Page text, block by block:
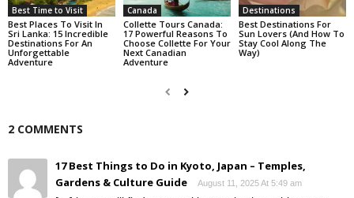
Best Time to Visit
Best Places To Visit In
Sri Lanka: 15 Incredible
Destinations For An
Unforgettable
Adventure
Canada
Collette Tours Canada:
17 Powerful Reasons To
Choose Collette For Your
Next Canadian
Adventure
Destinations
Best Destinations For
Sun Lovers (And How To
Stay Cool Along The
Way)
2 COMMENTS
17 Best Things to Do in Kyoto, Japan – Temples,
Gardens & Culture Guide
August 11, 2025 At 5:49 am